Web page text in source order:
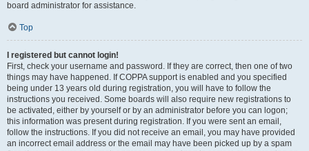
board administrator for assistance.
Top
I registered but cannot login!
First, check your username and password. If they are correct, then one of two
things may have happened. If COPPA support is enabled and you specified
being under 13 years old during registration, you will have to follow the
instructions you received. Some boards will also require new registrations to
be activated, either by yourself or by an administrator before you can logon;
this information was present during registration. If you were sent an email,
follow the instructions. If you did not receive an email, you may have provided
an incorrect email address or the email may have been picked up by a spam